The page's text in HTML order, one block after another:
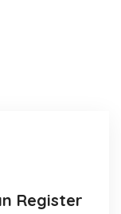
Register